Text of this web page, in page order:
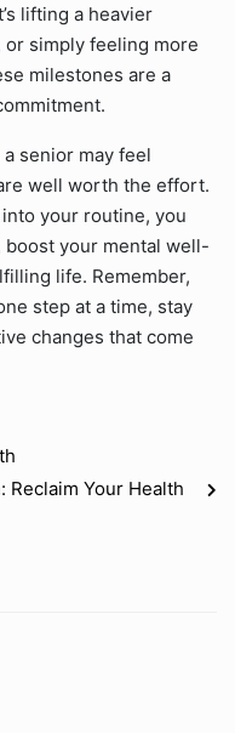
lifting a heavier
simply feeling more
milestones are a
senior may feel
well worth the effort.
your routine, you
boost your mental well-
life. Remember,
step at a time, stay
changes that come
Reclaim Your Health